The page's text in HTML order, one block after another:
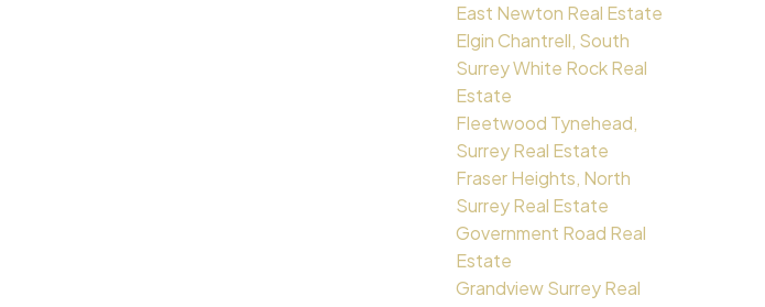
East Newton Real Estate
Elgin Chantrell, South
Surrey White Rock Real
Estate
Fleetwood Tynehead,
Surrey Real Estate
Fraser Heights, North
Surrey Real Estate
Government Road Real
Estate
Grandview Surrey Real